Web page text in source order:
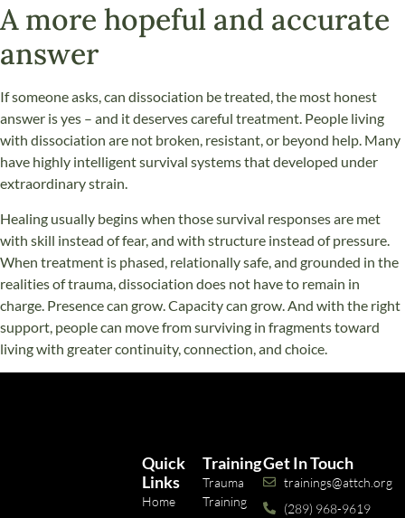
A more hopeful and accurate
answer
If someone asks, can dissociation be treated, the most honest
answer is yes – and it deserves careful treatment. People living
with dissociation are not broken, resistant, or beyond help. Many
have highly intelligent survival systems that developed under
extraordinary strain.
Healing usually begins when those survival responses are met
with skill instead of fear, and with structure instead of pressure.
When treatment is phased, relationally safe, and grounded in the
realities of trauma, dissociation does not have to remain in
charge. Presence can grow. Capacity can grow. And with the right
support, people can move from surviving in fragments toward
living with greater continuity, connection, and choice.
Training
Trauma
Training
Quick
Links
Home
Get In Touch
trainings@attch.org
(289) 968-9619